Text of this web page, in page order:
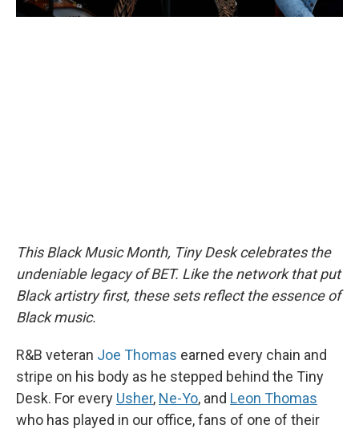
This Black Music Month, Tiny Desk celebrates the
undeniable legacy of BET. Like the network that put
Black artistry first, these sets reflect the essence of
Black music.
R&B veteran Joe Thomas earned every chain and
stripe on his body as he stepped behind the Tiny
Desk. For every Usher, Ne-Yo, and Leon Thomas
who has played in our office, fans of one of their